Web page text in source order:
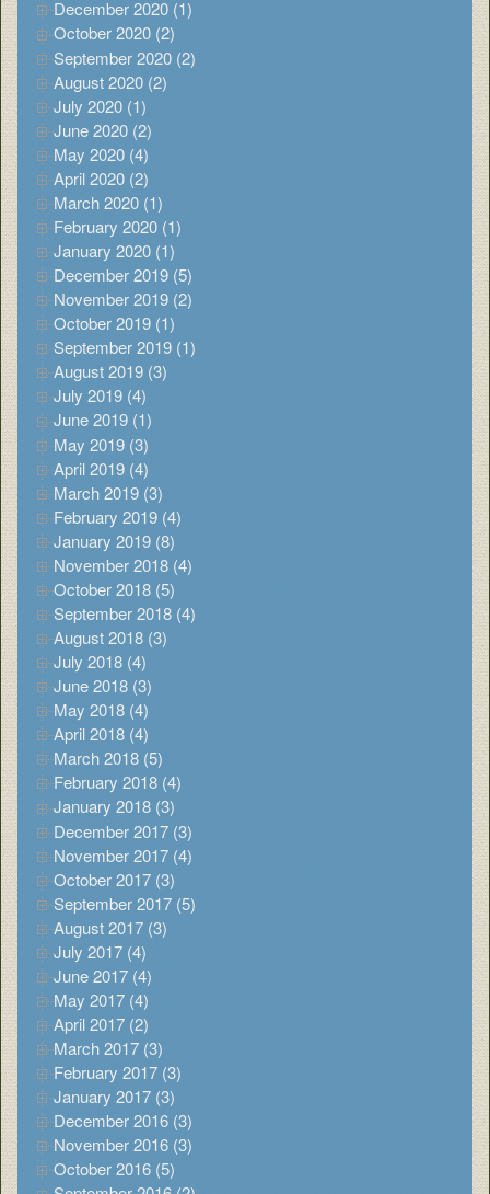
December 2020 (1)
October 2020 (2)
September 2020 (2)
August 2020 (2)
July 2020 (1)
June 2020 (2)
May 2020 (4)
April 2020 (2)
March 2020 (1)
February 2020 (1)
January 2020 (1)
December 2019 (5)
November 2019 (2)
October 2019 (1)
September 2019 (1)
August 2019 (3)
July 2019 (4)
June 2019 (1)
May 2019 (3)
April 2019 (4)
March 2019 (3)
February 2019 (4)
January 2019 (8)
November 2018 (4)
October 2018 (5)
September 2018 (4)
August 2018 (3)
July 2018 (4)
June 2018 (3)
May 2018 (4)
April 2018 (4)
March 2018 (5)
February 2018 (4)
January 2018 (3)
December 2017 (3)
November 2017 (4)
October 2017 (3)
September 2017 (5)
August 2017 (3)
July 2017 (4)
June 2017 (4)
May 2017 (4)
April 2017 (2)
March 2017 (3)
February 2017 (3)
January 2017 (3)
December 2016 (3)
November 2016 (3)
October 2016 (5)